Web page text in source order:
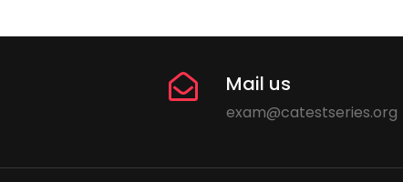
Mail us
exam@catestseries.org